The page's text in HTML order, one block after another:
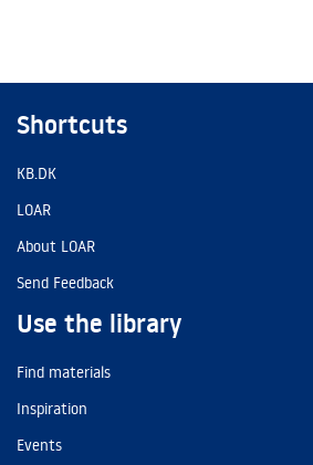
Shortcuts
KB.DK
LOAR
About LOAR
Send Feedback
Use the library
Find materials
Inspiration
Events